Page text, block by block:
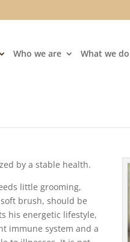
Who we are What we do
by a stable health.
little grooming,
brush, should be
his energetic lifestyle,
immune system and a